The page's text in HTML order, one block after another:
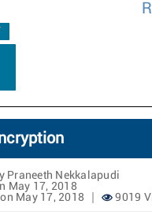
Praneeth Nekkalapudi
May 17, 2018
May 17, 2018
9019